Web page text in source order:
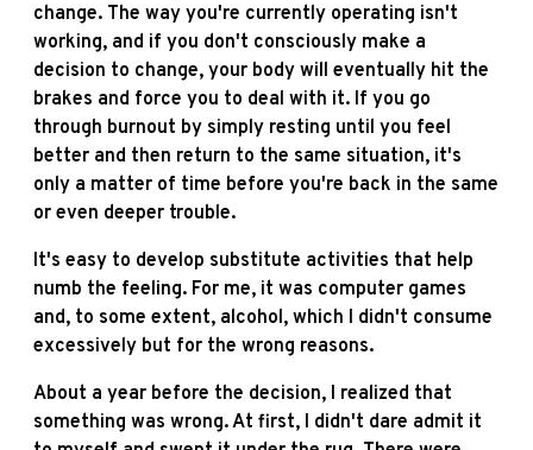
change. The way you're currently operating isn't
working, and if you don't consciously make a
decision to change, your body will eventually hit the
brakes and force you to deal with it. If you go
through burnout by simply resting until you feel
better and then return to the same situation, it's
only a matter of time before you're back in the same
or even deeper trouble.
It's easy to develop substitute activities that help
numb the feeling. For me, it was computer games
and, to some extent, alcohol, which I didn't consume
excessively but for the wrong reasons.
About a year before the decision, I realized that
something was wrong. At first, I didn't dare admit it